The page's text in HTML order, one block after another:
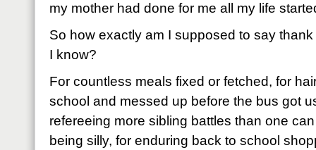
my mother had done for me all my life
So how exactly am I supposed to say
I know?
For countless meals fixed or fetched, for
school and messed up before the bus got
refereeing more sibling battles than one
being silly, for enduring back to school